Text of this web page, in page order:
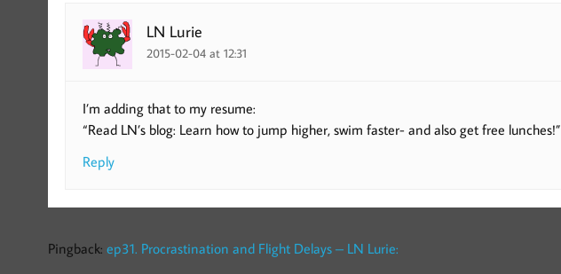
LN Lurie
2015-02-04 at 12:31
I’m adding that to my resume:
“Read LN’s blog: Learn how to jump higher, swim faster- and also get free lunches!”
Reply
Pingback: ep31. Procrastination and Flight Delays – LN Lurie: